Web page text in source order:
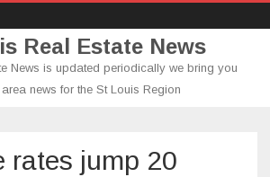
Real Estate News
News is updated periodically we bring you
news for the St Louis Region
rates jump 20